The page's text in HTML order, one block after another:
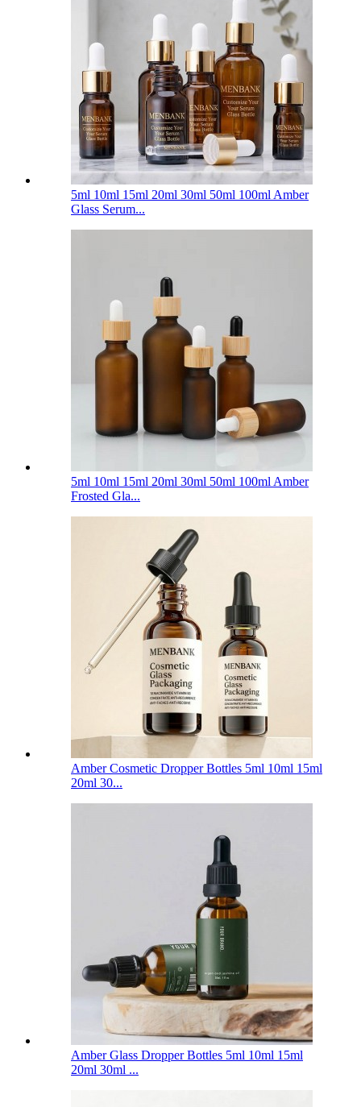
5ml 10ml 15ml 20ml 30ml 50ml 100ml Amber
Glass Serum...
5ml 10ml 15ml 20ml 30ml 50ml 100ml Amber
Frosted Gla...
Amber Cosmetic Dropper Bottles 5ml 10ml 15ml
20ml 30...
Amber Glass Dropper Bottles 5ml 10ml 15ml
20ml 30ml ...